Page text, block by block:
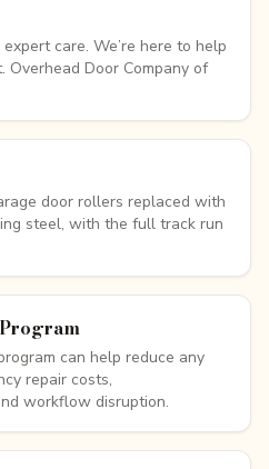
care. We’re here to help
Door Company of
door rollers replaced with
steel, with the full track run
can help reduce any
repair costs,
workflow disruption.